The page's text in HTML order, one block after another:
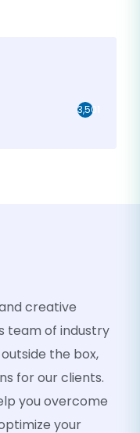
3,501
creative
team of industry
the box,
for our clients.
you overcome
your